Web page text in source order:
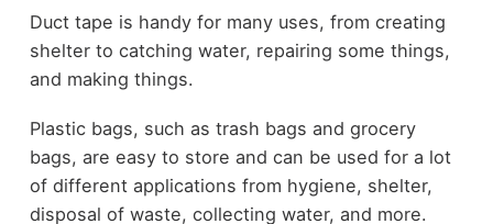
Duct tape is handy for many uses, from creating
shelter to catching water, repairing some things,
and making things.
Plastic bags, such as trash bags and grocery
bags, are easy to store and can be used for a lot
of different applications from hygiene, shelter,
disposal of waste, collecting water, and more.